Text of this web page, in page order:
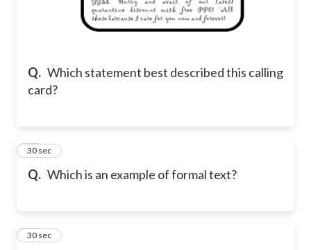
Q. Which statement best described this calling
card?
Q. Which is an example of formal text?
26
30 sec
27
30 sec